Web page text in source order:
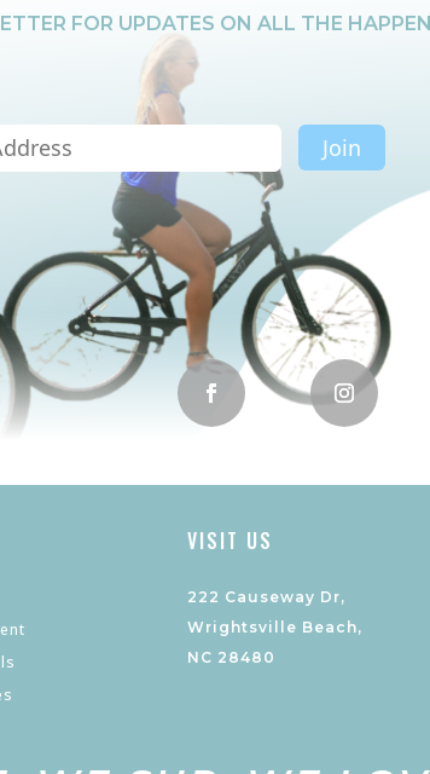
FOR UPDATES ON ALL THE
VISIT US
222 Causeway Dr,
Wrightsville Beach,
NC 28480